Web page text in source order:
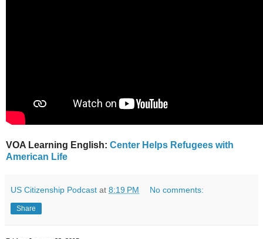
VOA Learning English: Center Helps Refugees with
American Life
US Citizenship Podcast at 8:19 PM No comments:
Share